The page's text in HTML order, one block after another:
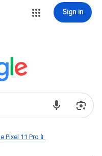
Sign in
Pixel 11 Pro📱